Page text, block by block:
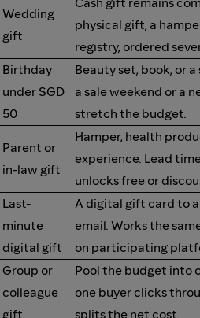
Wedding
gift
physical gift, a
registry, ordered
Birthday
under SGD
50
Beauty set, book, or
a sale weekend or a
stretch the budget.
Parent or
in-law gift
Hamper, health
experience. Lead
unlocks free or
Last-
minute
digital gift
A digital gift card to
email. Works the
on participating
Group or
colleague
gift
Pool the budget into
one buyer clicks
splits the net cost.